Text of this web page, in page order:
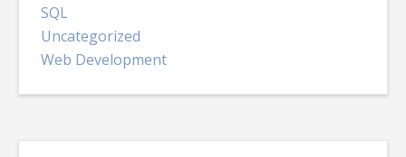
SQL
Uncategorized
Web Development